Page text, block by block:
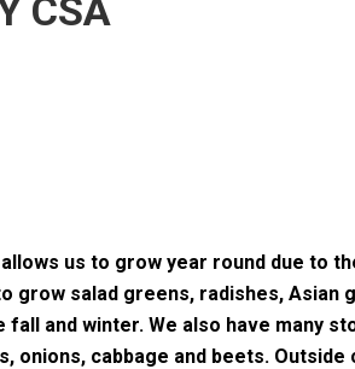
CSA
us to grow year round due to
grow salad greens, radishes, Asian
and winter. We also have many
onions, cabbage and beets.